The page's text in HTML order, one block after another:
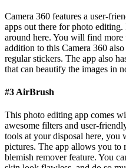
Camera 360 features a user-
apps out there for photo
around here. You will find more
addition to this Camera 360
regular stickers. The app also
that can beautify the images in
#3 AirBrush
This photo editing app comes
awesome filters and user-
tools at your disposal here,
pictures. The app allows you to
blemish remover feature. You